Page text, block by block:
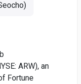
ARW), an
Fortune